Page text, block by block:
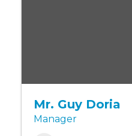
Mr. Guy Doria
Manager